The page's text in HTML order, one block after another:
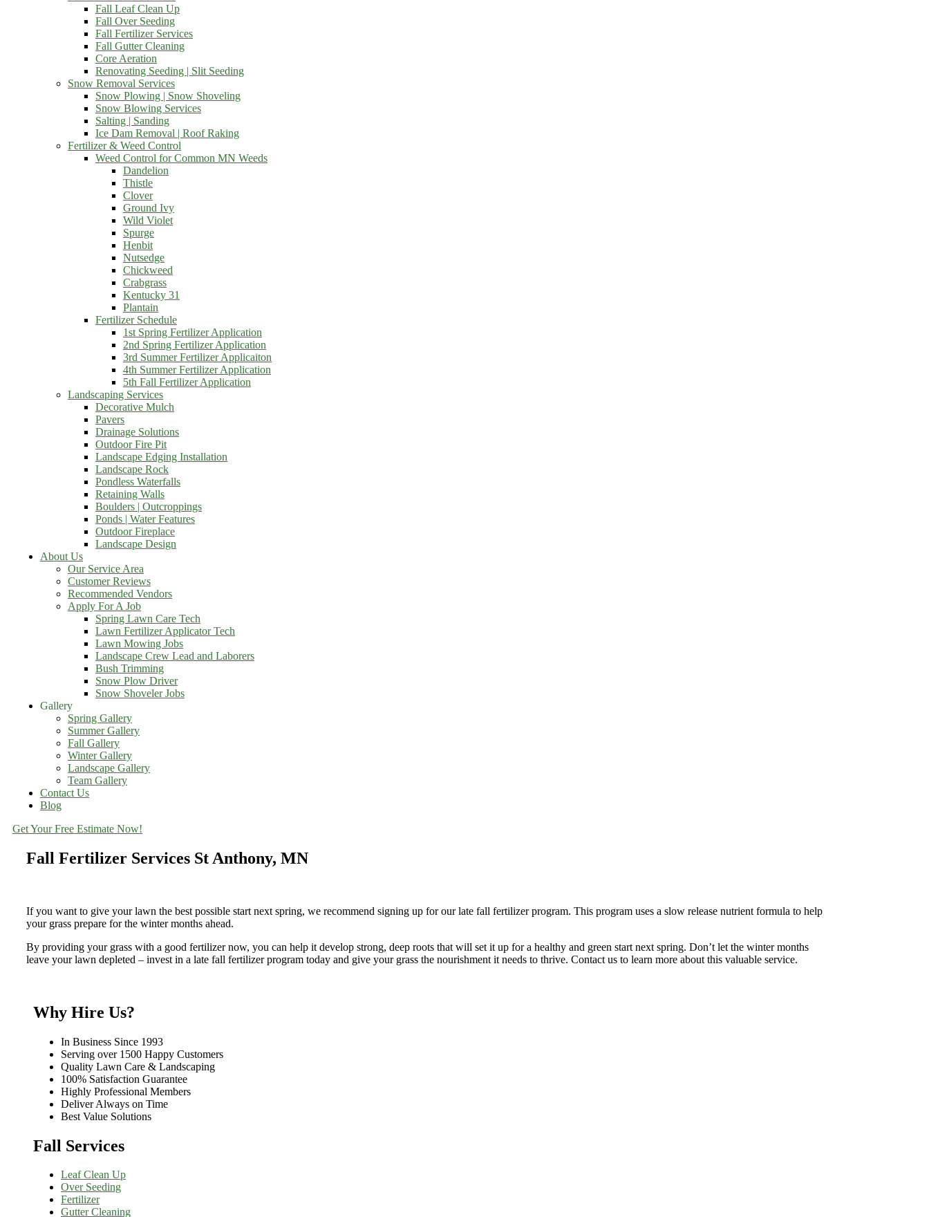
Fall Leaf Clean Up
Fall Over Seeding
Fall Fertilizer Services
Fall Gutter Cleaning
Core Aeration
Renovating Seeding | Slit Seeding
Snow Removal Services
Snow Plowing | Snow Shoveling
Snow Blowing Services
Salting | Sanding
Ice Dam Removal | Roof Raking
Fertilizer & Weed Control
Weed Control for Common MN Weeds
Dandelion
Thistle
Clover
Ground Ivy
Wild Violet
Spurge
Henbit
Nutsedge
Chickweed
Crabgrass
Kentucky 31
Plantain
Fertilizer Schedule
1st Spring Fertilizer Application
2nd Spring Fertilizer Application
3rd Summer Fertilizer Applicaiton
4th Summer Fertilizer Application
5th Fall Fertilizer Application
Landscaping Services
Decorative Mulch
Pavers
Drainage Solutions
Outdoor Fire Pit
Landscape Edging Installation
Landscape Rock
Pondless Waterfalls
Retaining Walls
Boulders | Outcroppings
Ponds | Water Features
Outdoor Fireplace
Landscape Design
About Us
Our Service Area
Customer Reviews
Recommended Vendors
Apply For A Job
Spring Lawn Care Tech
Lawn Fertilizer Applicator Tech
Lawn Mowing Jobs
Landscape Crew Lead and Laborers
Bush Trimming
Snow Plow Driver
Snow Shoveler Jobs
Gallery
Spring Gallery
Summer Gallery
Fall Gallery
Winter Gallery
Landscape Gallery
Team Gallery
Contact Us
Blog
Get Your Free Estimate Now!
Fall Fertilizer Services St Anthony, MN
If you want to give your lawn the best possible start next spring, we recommend signing up for our late fall fertilizer program. This program uses a slow release nutrient formula to help
your grass prepare for the winter months ahead.
By providing your grass with a good fertilizer now, you can help it develop strong, deep roots that will set it up for a healthy and green start next spring. Don’t let the winter months
leave your lawn depleted – invest in a late fall fertilizer program today and give your grass the nourishment it needs to thrive. Contact us to learn more about this valuable service.
Why Hire Us?
In Business Since 1993
Serving over 1500 Happy Customers
Quality Lawn Care & Landscaping
100% Satisfaction Guarantee
Highly Professional Members
Deliver Always on Time
Best Value Solutions
Fall Services
Leaf Clean Up
Over Seeding
Fertilizer
Gutter Cleaning